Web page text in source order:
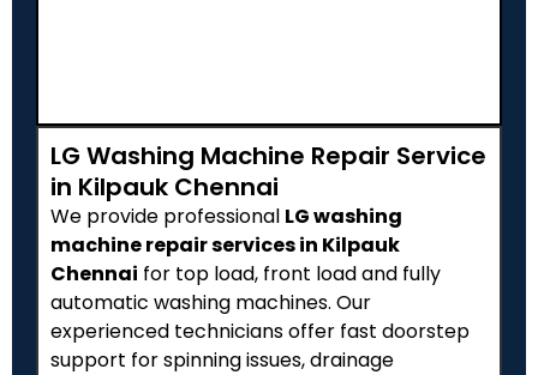
LG Washing Machine Repair Service
in Kilpauk Chennai
We provide professional LG washing
machine repair services in Kilpauk
Chennai for top load, front load and fully
automatic washing machines. Our
experienced technicians offer fast doorstep
support for spinning issues, drainage